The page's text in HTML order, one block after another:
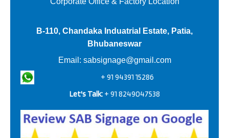
B-110, Chandaka Induatrial Estate, Patia,
Bhubaneswar
Email: sabsignage@gmail.com
+ 91 94391 15286
Let's Talk:+ 91 8249047538